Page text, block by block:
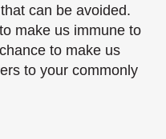
can be avoided.
make us immune to
to make us
to your commonly